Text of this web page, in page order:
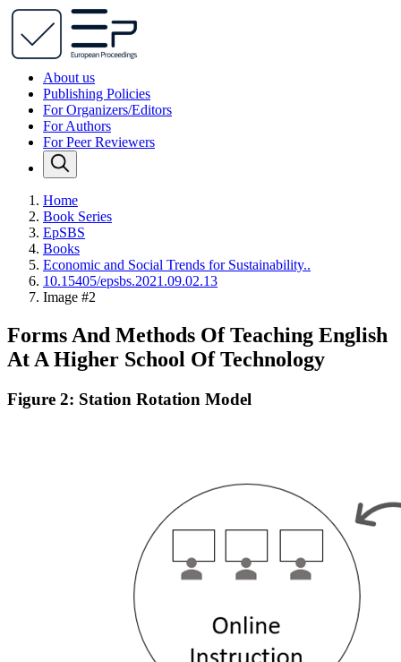
About us
Publishing Policies
For Organizers/Editors
For Authors
For Peer Reviewers
Home
Book Series
EpSBS
Books
Economic and Social Trends for Sustainability..
10.15405/epsbs.2021.09.02.13
Image #2
Forms And Methods Of Teaching English
At A Higher School Of Technology
Figure 2: Station Rotation Model